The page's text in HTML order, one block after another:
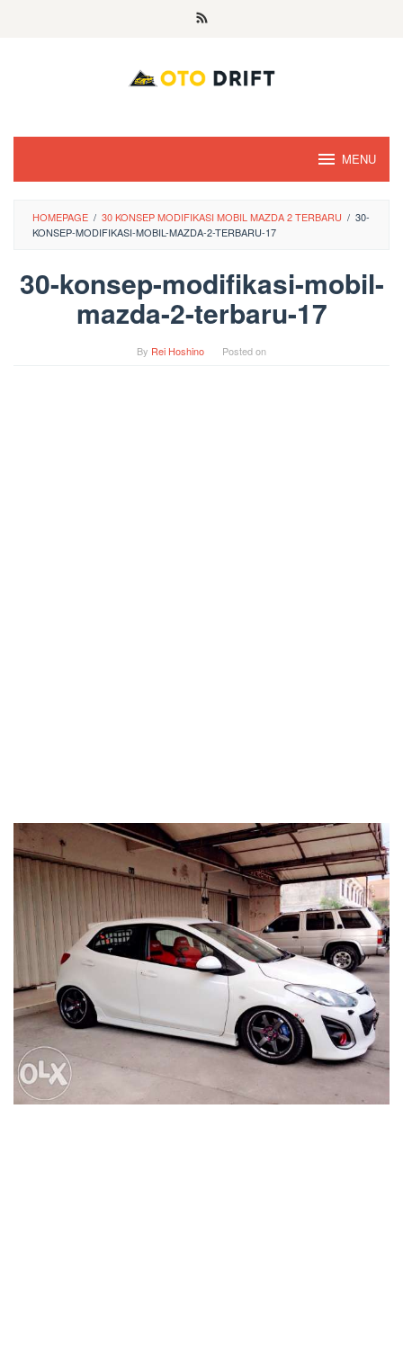
MENU
HOMEPAGE / 30 KONSEP MODIFIKASI MOBIL MAZDA 2 TERBARU / 30-
KONSEP-MODIFIKASI-MOBIL-MAZDA-2-TERBARU-17
30-konsep-modifikasi-mobil-
mazda-2-terbaru-17
By Rei Hoshino Posted on